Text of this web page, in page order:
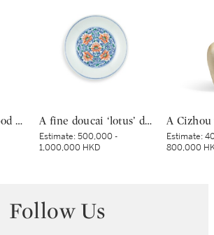
A small sancai tripod dish, Tang dynasty | 唐 三彩寶相花三足盤
A fine doucai ‘lotus’ dish, Mark and period of Yongzheng | 清雍正 鬪彩纏枝番蓮紋盤 《大清雍正年製》款
Estimate:500,000 -
1,000,000 HKD
Estimate:
800,000
Follow Us